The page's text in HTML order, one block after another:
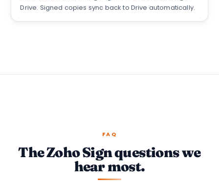
Drive. Signed copies sync back to Drive automatically.
FAQ
The Zoho Sign questions we
hear most.